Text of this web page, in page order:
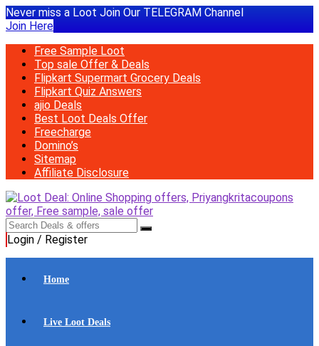
Never miss a Loot Join Our TELEGRAM Channel
Join Here
Free Sample Loot
Top sale Offer & Deals
Flipkart Supermart Grocery Deals
Flipkart Quiz Answers
ajio Deals
Best Loot Deals Offer
Freecharge
Domino’s
Sitemap
Affiliate Disclosure
Login / Register
Home
Live Loot Deals